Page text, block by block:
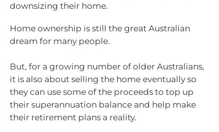
downsizing their home.
Home ownership is still the great Australian
dream for many people.
But, for a growing number of older Australians,
it is also about selling the home eventually so
they can use some of the proceeds to top up
their superannuation balance and help make
their retirement plans a reality.